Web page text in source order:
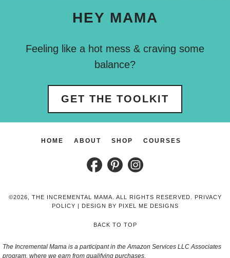
HEY MAMA
Feeling like a hot mess & craving some
balance?
GET THE TOOLKIT
HOME ABOUT SHOP COURSES
©2026, THE INCREMENTAL MAMA. ALL RIGHTS RESERVED.
PRIVACY
POLICY | DESIGN BY PIXEL ME DESIGNS
BACK TO TOP
The Incremental Mama is a participant in the Amazon Services LLC Associates
program, where we earn from qualifying purchases.